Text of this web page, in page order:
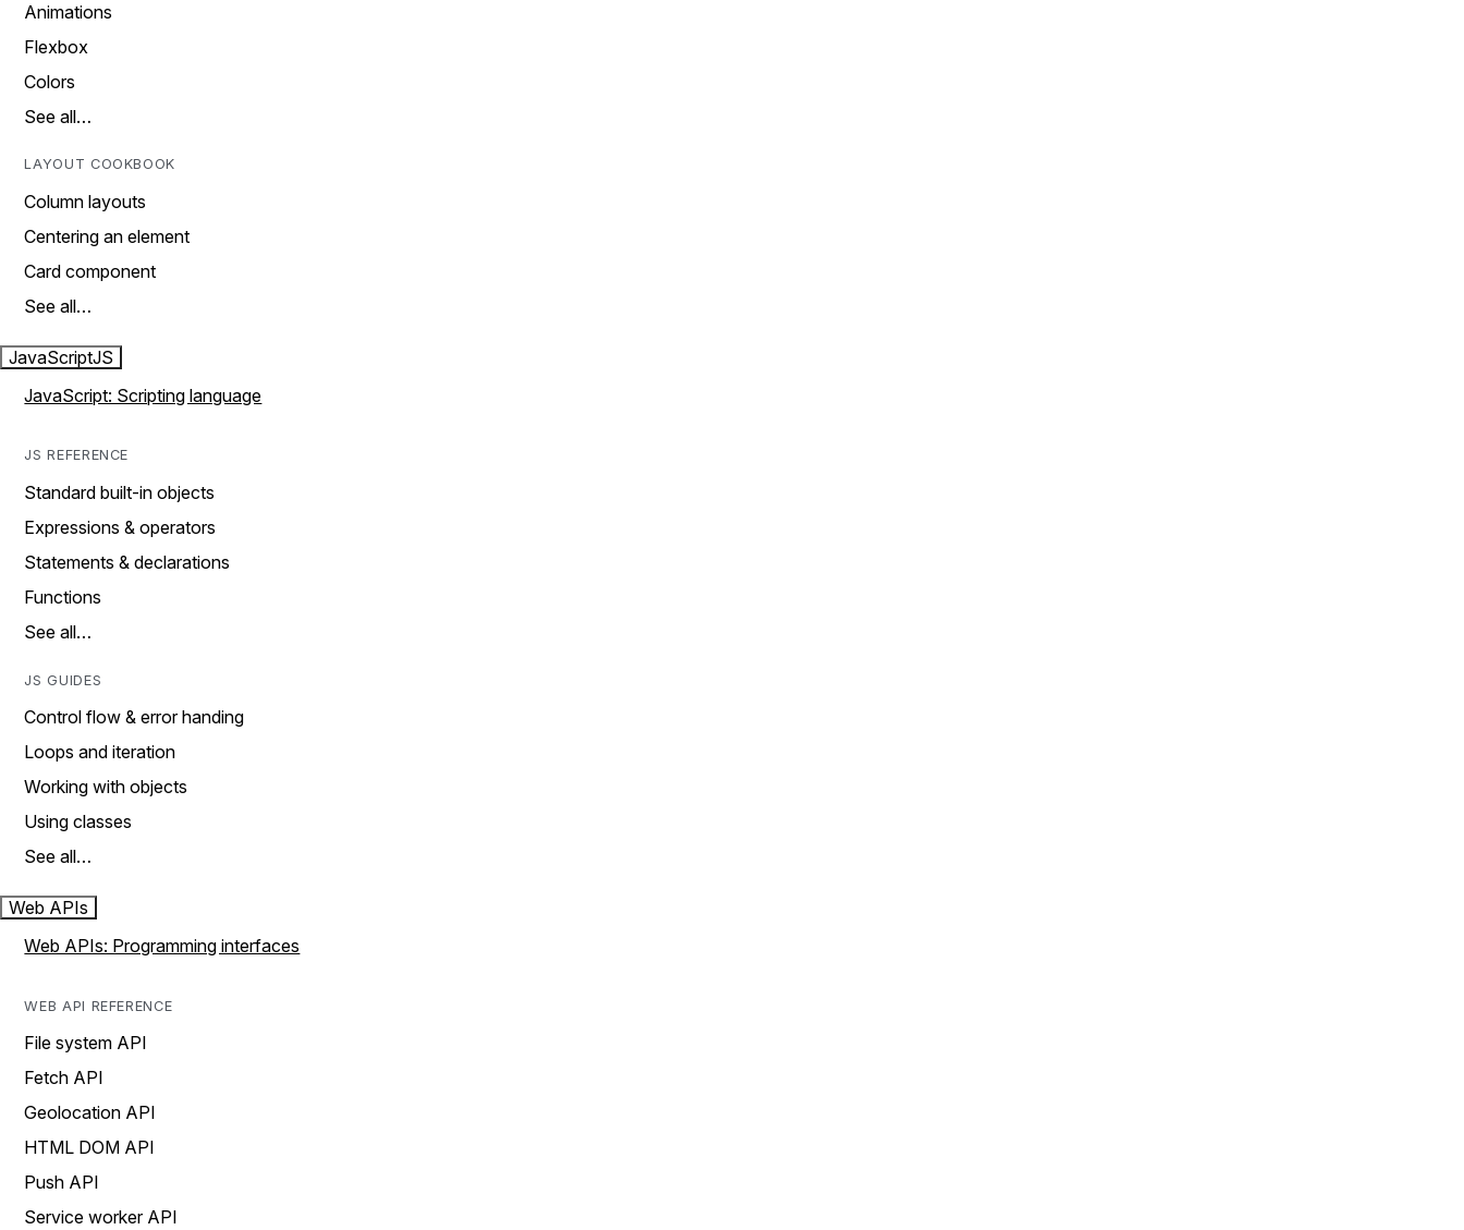
Animations
Flexbox
Colors
See all…
LAYOUT COOKBOOK
Column layouts
Centering an element
Card component
See all…
JavaScriptJS
JavaScript: Scripting language
JS REFERENCE
Standard built-in objects
Expressions & operators
Statements & declarations
Functions
See all…
JS GUIDES
Control flow & error handing
Loops and iteration
Working with objects
Using classes
See all…
Web APIs
Web APIs: Programming interfaces
WEB API REFERENCE
File system API
Fetch API
Geolocation API
HTML DOM API
Push API
Service worker API